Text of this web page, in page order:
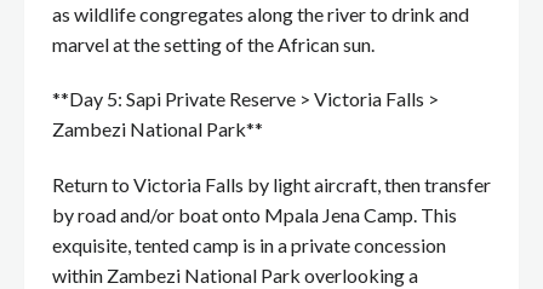
as wildlife congregates along the river to drink and
marvel at the setting of the African sun.
**Day 5: Sapi Private Reserve > Victoria Falls >
Zambezi National Park**
Return to Victoria Falls by light aircraft, then transfer
by road and/or boat onto Mpala Jena Camp. This
exquisite, tented camp is in a private concession
within Zambezi National Park overlooking a